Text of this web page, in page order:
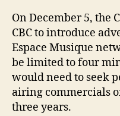
On December 5, the
CBC to introduce
Espace Musique
be limited to four
would need to seek
airing commercials
three years.